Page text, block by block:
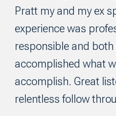
Pratt my and my ex
experience was
responsible and both
accomplished what
accomplish. Great
relentless follow